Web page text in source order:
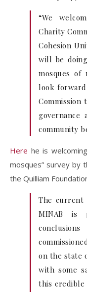
“We
Charity
Cohesion
will be
mosques of
look
community
Here he is
mosques” survey by
the Quilliam
The current
MINAB is
on the state
with some
this